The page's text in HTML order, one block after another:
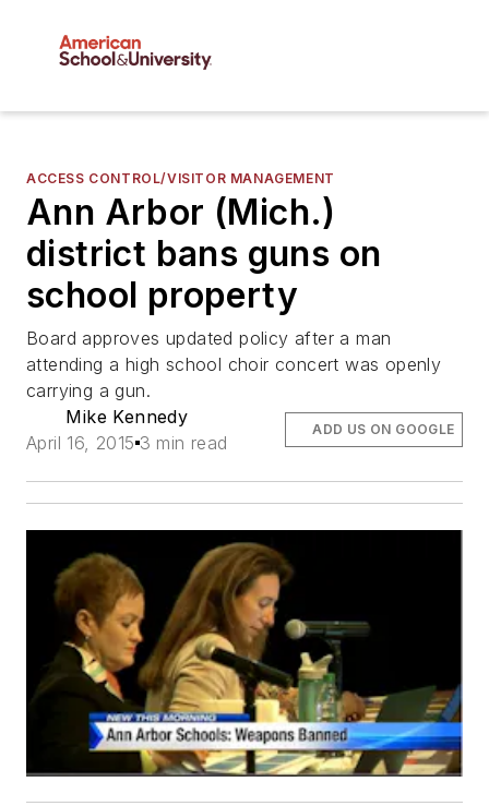
ACCESS CONTROL/VISITOR MANAGEMENT
Ann Arbor (Mich.)
district bans guns on
school property
Board approves updated policy after a man
attending a high school choir concert was openly
carrying a gun.
Mike Kennedy
April 16, 2015 3 min read
ADD US ON GOOGLE